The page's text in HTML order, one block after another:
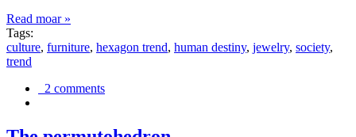
Read moar »
Tags:
culture, furniture, hexagon trend, human destiny, jewelry, society,
trend
2 comments